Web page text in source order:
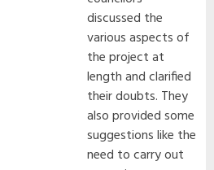
discussed the
various aspects of
the project at
length and clarified
their doubts. They
also provided some
suggestions like the
need to carry out